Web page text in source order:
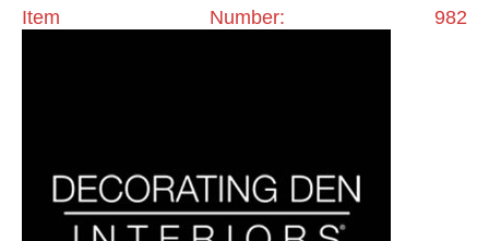
Item Number: 982